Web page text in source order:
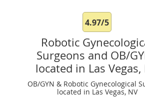
4.97/5
Robotic
Surgeons and OB/
located in Las Vegas,
OB/GYN & Robotic Gynecological
located in Las Vegas, NV